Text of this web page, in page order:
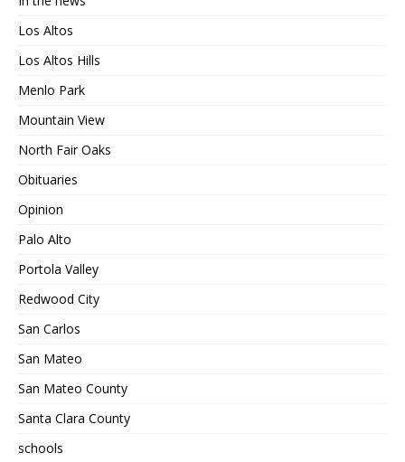
Los Altos
Los Altos Hills
Menlo Park
Mountain View
North Fair Oaks
Obituaries
Opinion
Palo Alto
Portola Valley
Redwood City
San Carlos
San Mateo
San Mateo County
Santa Clara County
schools